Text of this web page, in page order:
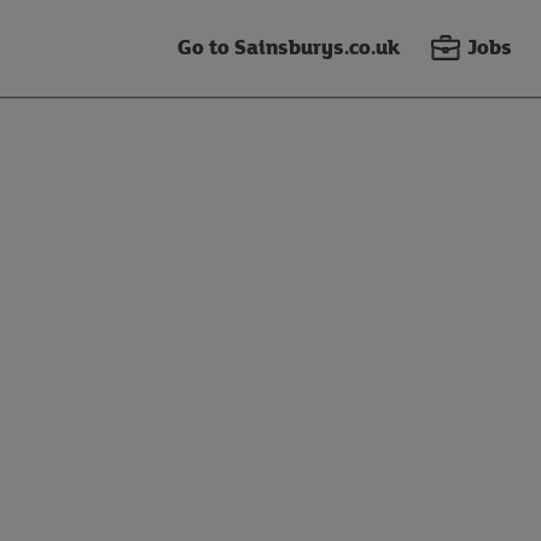
Go to Sainsburys.co.uk Jobs